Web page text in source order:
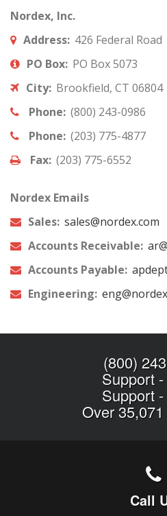
Nordex, Inc.
Address: 426 Federal Road
PO Box: PO Box 5073
City: Brookfield, CT 06804
Phone: (800) 243-0986
Phone: (203) 775-4877
Fax: (203) 775-6552
Nordex Emails
Sales: sales@nordex.com
Accounts Receivable:
Accounts Payable:
Engineering:
(800)
Support-
Support-
Over
Call